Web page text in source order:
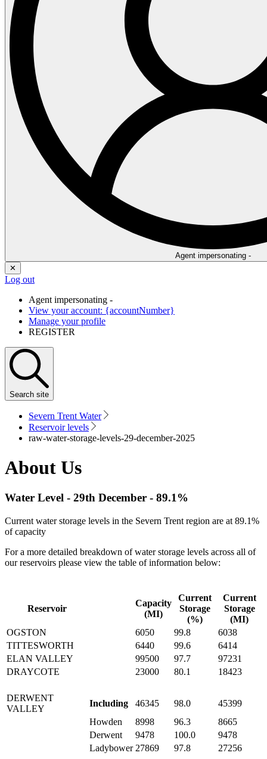
Agent impersonating -
✕
Log out
Agent impersonating -
View your account: {accountNumber}
Manage your profile
REGISTER
Search site
Severn Trent Water
Reservoir levels
raw-water-storage-levels-29-december-2025
About Us
Water Level - 29th December - 89.1%
Current water storage levels in the Severn Trent region are at 89.1%
of capacity
For a more detailed breakdown of water storage levels across all of
our reservoirs please view the table of information below:
Reservoir
Capacity
(MI)
Current
Storage
(%)
Current
Storage
(MI)
OGSTON
6050 99.8
6038
TITTESWORTH
6440 99.6
6414
ELAN VALLEY
99500 97.7
97231
DRAYCOTE
23000 80.1 18423
DERWENT
VALLEY
Including 46345 98.0
45399
Howden
8998 96.3
8665
Derwent
9478 100.0
9478
Ladybower 27869 97.8 27256